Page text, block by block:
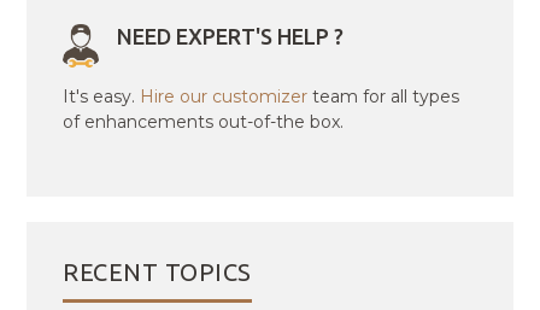
NEED EXPERT'S HELP ?
It's easy. Hire our customizer team for all types
of enhancements out-of-the box.
RECENT TOPICS